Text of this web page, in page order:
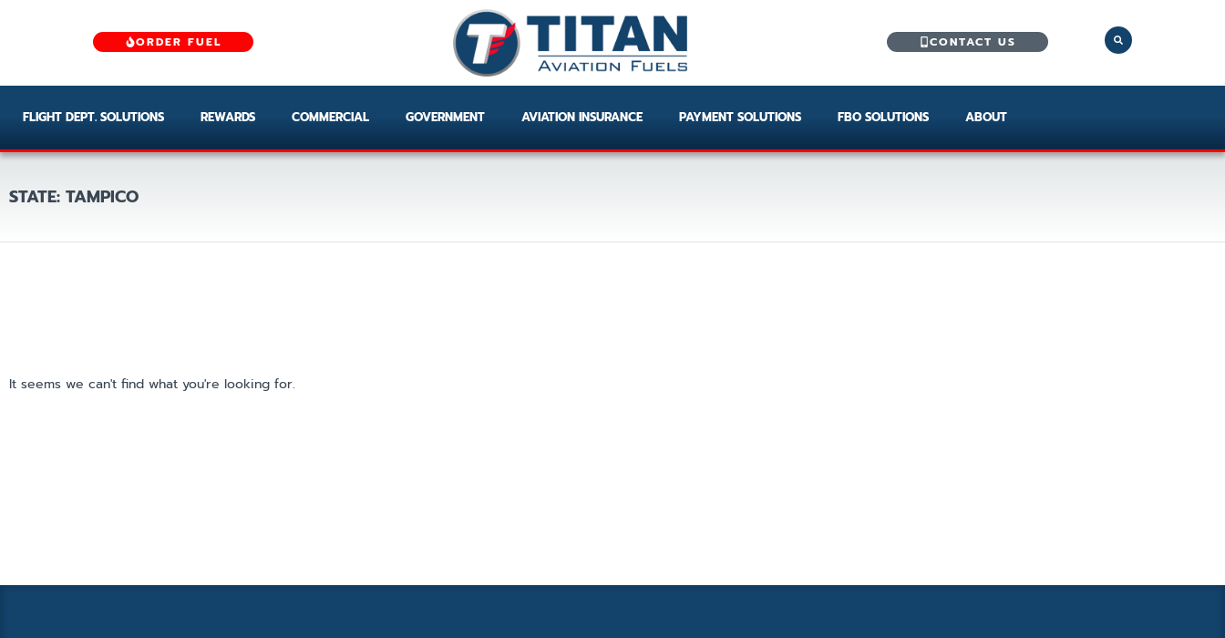
ORDER FUEL CONTACT US
FLIGHT DEPT. SOLUTIONS REWARDS COMMERCIAL GOVERNMENT AVIATION INSURANCE PAYMENT SOLUTIONS FBO SOLUTIONS ABOUT
STATE: TAMPICO
It seems we can't find what you're looking for.